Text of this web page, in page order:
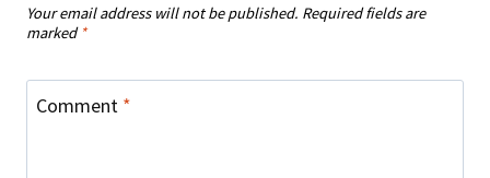
Your email address will not be published. Required fields are
marked *
Comment *